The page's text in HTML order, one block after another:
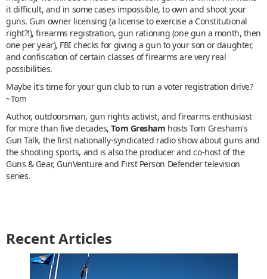
it difficult, and in some cases impossible, to own and shoot your
guns. Gun owner licensing (a license to exercise a Constitutional
right?!), firearms registration, gun rationing (one gun a month, then
one per year), FBI checks for giving a gun to your son or daughter,
and confiscation of certain classes of firearms are very real
possibilities.
Maybe it's time for your gun club to run a voter registration drive?
~Tom
Author, outdoorsman, gun rights activist, and firearms enthusiast
for more than five decades, Tom Gresham hosts Tom Gresham's
Gun Talk, the first nationally-syndicated radio show about guns and
the shooting sports, and is also the producer and co-host of the
Guns & Gear, GunVenture and First Person Defender television
series.
Recent Articles